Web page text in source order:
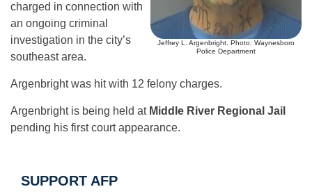
Jeffrey L. Argenbright. Photo: Waynesboro
Police Department
charged in connection with
an ongoing criminal
investigation in the city’s
southeast area.
Argenbright was hit with 12 felony charges.
Argenbright is being held at Middle River Regional Jail
pending his first court appearance.
SUPPORT AFP